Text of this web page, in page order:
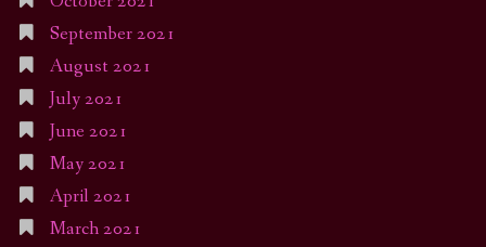
September 2021
August 2021
July 2021
June 2021
May 2021
April 2021
March 2021